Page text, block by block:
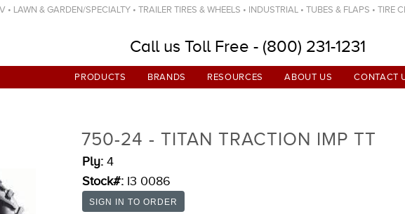
• LAWN & GARDEN/SPECIALTY • TRAILER TIRES & WHEELS • INDUSTRIAL • TUBES & FLAPS • TIRE
Call us Toll Free - (800) 231-1231
PRODUCTS BRANDS RESOURCES ABOUT US CONTACT
750-24 - TITAN TRACTION IMP TT
Ply: 4
Stock#: I3 0086